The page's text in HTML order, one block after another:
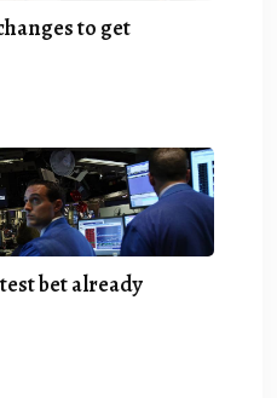
to get
bet already